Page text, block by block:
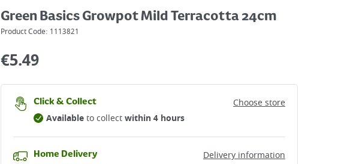
Green Basics Growpot Mild Terracotta 24cm
Product Code: 1113821
€5.49
Click & Collect
Choose store
Availableto collectwithin 4 hours
Home Delivery
Delivery information